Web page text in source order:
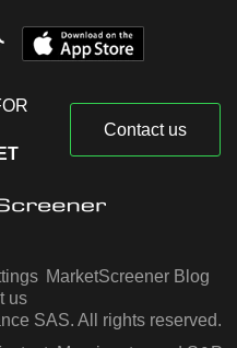
Contact us
MarketScreener Blog
us
SAS. All rights reserved.